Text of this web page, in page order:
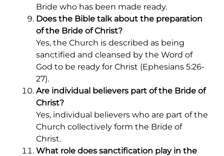
Bride who has been made ready.
Does the Bible talk about the preparation
of the Bride of Christ?
Yes, the Church is described as being
sanctified and cleansed by the Word of
God to be ready for Christ (Ephesians 5:26-
27).
Are individual believers part of the Bride of
Christ?
Yes, individual believers who are part of the
Church collectively form the Bride of
Christ.
What role does sanctification play in the